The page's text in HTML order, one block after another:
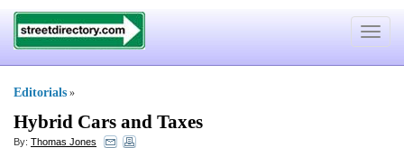
Toggle
Editorials »
Hybrid Cars and Taxes
By: Thomas Jones